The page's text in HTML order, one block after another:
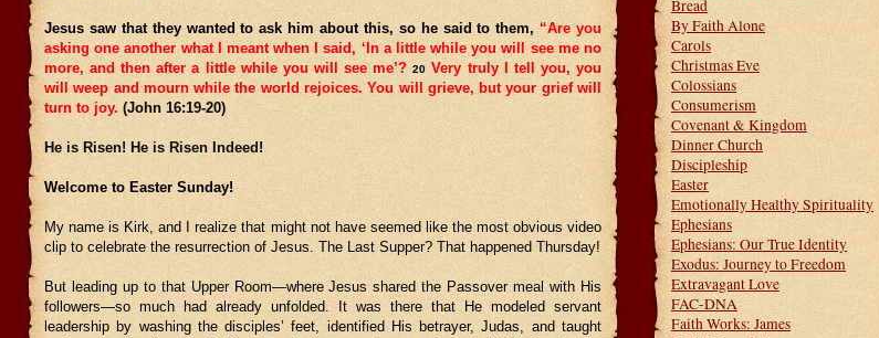
Jesus saw that they wanted to ask him about this, so he said to them, “Are you
asking one another what I meant when I said, ‘In a little while you will see me no
more, and then after a little while you will see me’? 20 Very truly I tell you, you
will weep and mourn while the world rejoices. You will grieve, but your grief will
turn to joy. (John 16:19-20)
He is Risen! He is Risen Indeed!
Welcome to Easter Sunday!
My name is Kirk, and I realize that might not have seemed like the most obvious video
clip to celebrate the resurrection of Jesus. The Last Supper? That happened Thursday!
But leading up to that Upper Room—where Jesus shared the Passover meal with His
followers—so much had already unfolded. It was there that He modeled servant
leadership by washing the disciples’ feet, identified His betrayer, Judas, and taught
Bread
By Faith Alone
Carols
Christmas Eve
Colossians
Consumerism
Covenant & Kingdom
Dinner Church
Discipleship
Easter
Emotionally Healthy Spirituality
Ephesians
Ephesians: Our True Identity
Exodus: Journey to Freedom
Extravagant Love
FAC-DNA
Faith Works: James